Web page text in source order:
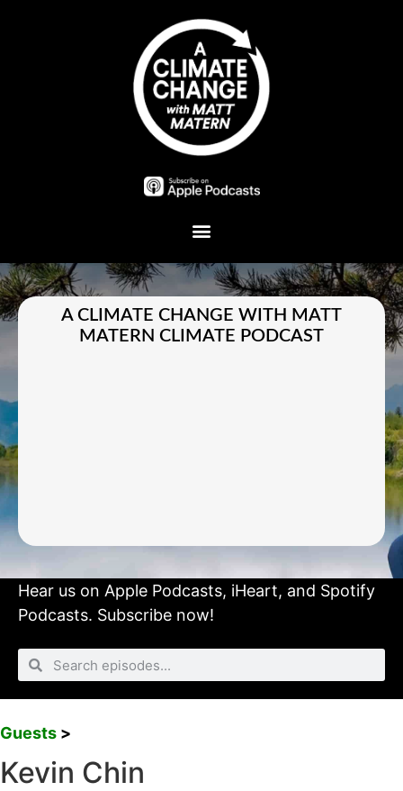
A CLIMATE CHANGE WITH MATT
MATERN CLIMATE PODCAST
Hear us on Apple Podcasts, iHeart, and Spotify
Podcasts. Subscribe now!
Guests >
Kevin Chin